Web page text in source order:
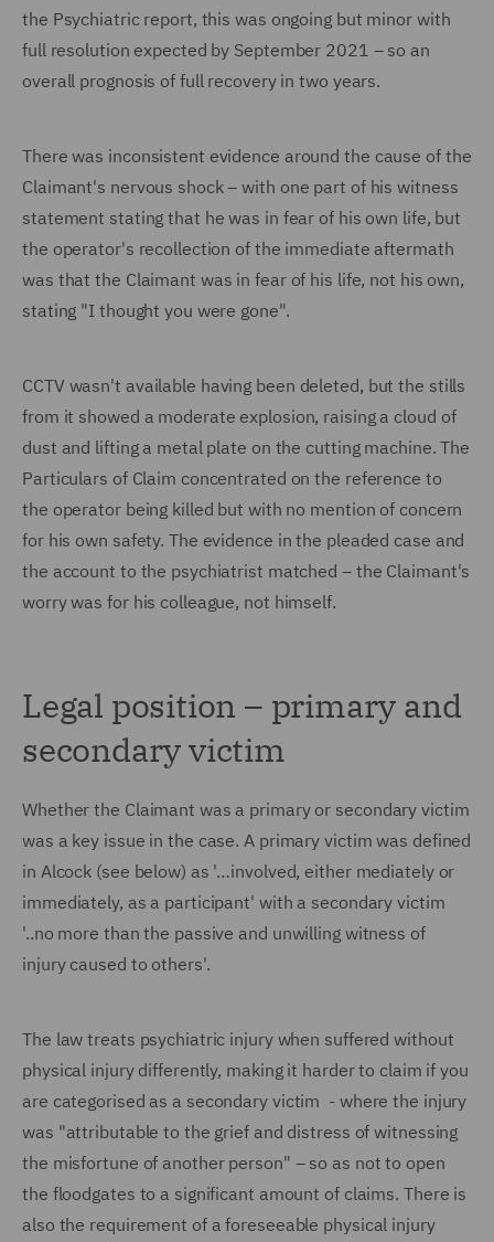
the Psychiatric report, this was ongoing but minor with
full resolution expected by September 2021 – so an
overall prognosis of full recovery in two years.
There was inconsistent evidence around the cause of the
Claimant's nervous shock – with one part of his witness
statement stating that he was in fear of his own life, but
the operator's recollection of the immediate aftermath
was that the Claimant was in fear of his life, not his own,
stating "I thought you were gone".
CCTV wasn't available having been deleted, but the stills
from it showed a moderate explosion, raising a cloud of
dust and lifting a metal plate on the cutting machine. The
Particulars of Claim concentrated on the reference to
the operator being killed but with no mention of concern
for his own safety. The evidence in the pleaded case and
the account to the psychiatrist matched – the Claimant's
worry was for his colleague, not himself.
Legal position – primary and
secondary victim
Whether the Claimant was a primary or secondary victim
was a key issue in the case. A primary victim was defined
in Alcock (see below) as '…involved, either mediately or
immediately, as a participant' with a secondary victim
'..no more than the passive and unwilling witness of
injury caused to others'.
The law treats psychiatric injury when suffered without
physical injury differently, making it harder to claim if you
are categorised as a secondary victim - where the injury
was "attributable to the grief and distress of witnessing
the misfortune of another person" – so as not to open
the floodgates to a significant amount of claims. There is
also the requirement of a foreseeable physical injury